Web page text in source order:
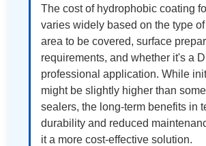
The cost of hydrophobic coating
varies widely based on the type
area to be covered, surface
requirements, and whether it's a
professional application. While
might be slightly higher than
sealers, the long-term benefits in
durability and reduced
it a more cost-effective solution.